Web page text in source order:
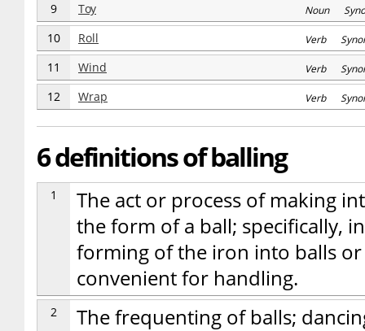
9 Toy Noun
10 Roll Verb
11 Wind Verb
12 Wrap Verb
6 definitions of balling
1
The act or process of making
the form of a ball; specifically,
forming of the iron into balls or
convenient for handling.
2 The frequenting of balls;